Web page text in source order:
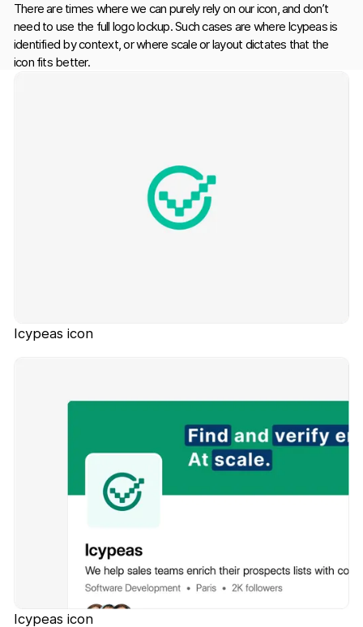
There are times where we can purely rely on our icon, and don’t
need to use the full logo lockup. Such cases are where Icypeas is
identified by context, or where scale or layout dictates that the
icon fits better.
Icypeas icon
Icypeas icon